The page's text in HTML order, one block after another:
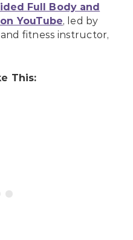
Full Body and
YouTube, led by
fitness instructor,
This: